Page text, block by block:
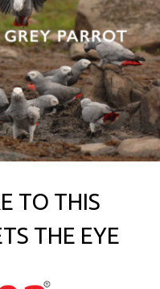
TO THIS
THE EYE